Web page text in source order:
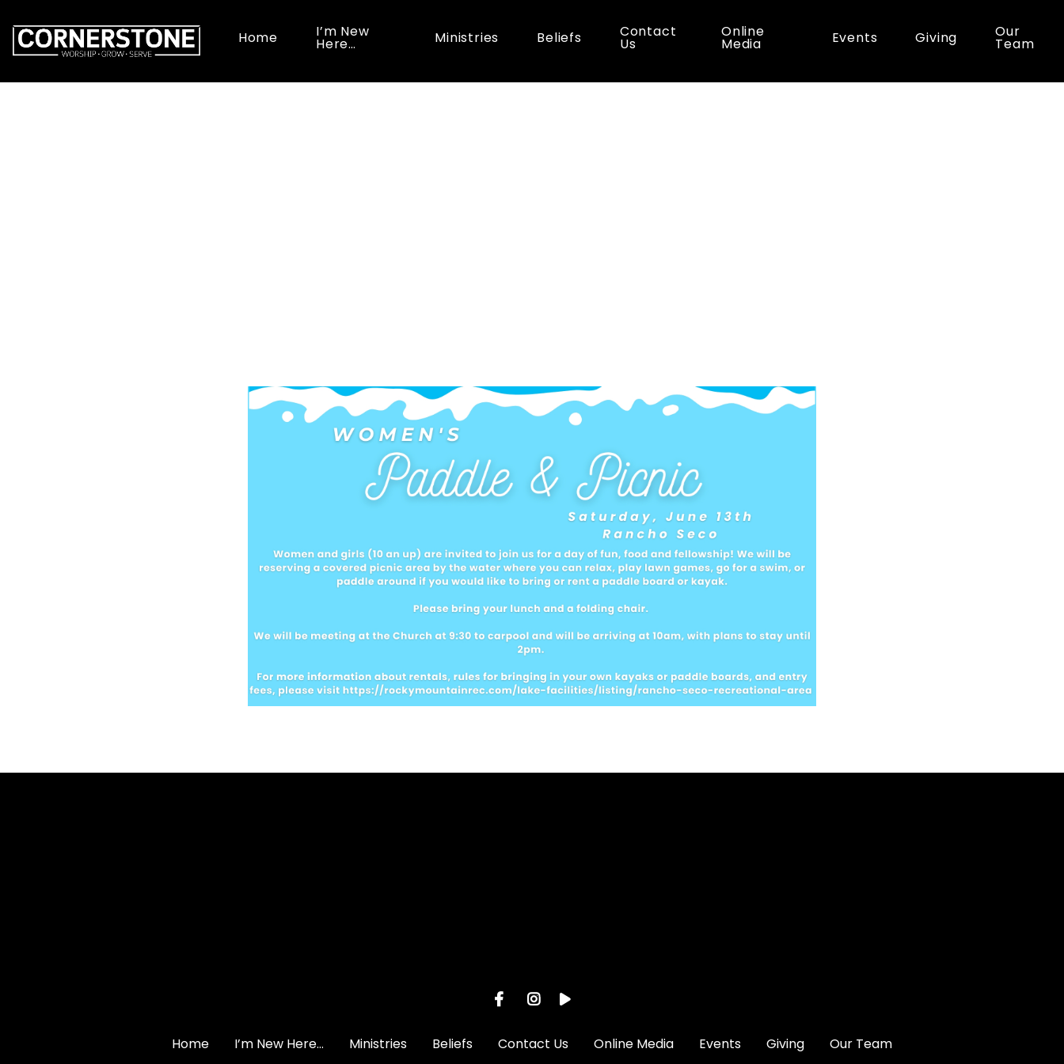
Home I’m New
Here… Ministries Beliefs Contact
Us
Online
Media Events Giving Our
Team
Home I’m New Here… Ministries Beliefs Contact Us Online Media Events Giving Our Team